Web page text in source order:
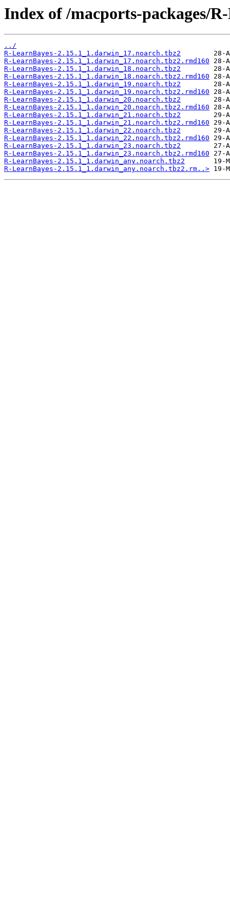
Index of /macports-packages/
../
R-LearnBayes-2.15.1_1.darwin_17.noarch.tbz2
R-LearnBayes-2.15.1_1.darwin_17.noarch.tbz2.rmd160
R-LearnBayes-2.15.1_1.darwin_18.noarch.tbz2
R-LearnBayes-2.15.1_1.darwin_18.noarch.tbz2.rmd160
R-LearnBayes-2.15.1_1.darwin_19.noarch.tbz2
R-LearnBayes-2.15.1_1.darwin_19.noarch.tbz2.rmd160
R-LearnBayes-2.15.1_1.darwin_20.noarch.tbz2
R-LearnBayes-2.15.1_1.darwin_20.noarch.tbz2.rmd160
R-LearnBayes-2.15.1_1.darwin_21.noarch.tbz2
R-LearnBayes-2.15.1_1.darwin_21.noarch.tbz2.rmd160
R-LearnBayes-2.15.1_1.darwin_22.noarch.tbz2
R-LearnBayes-2.15.1_1.darwin_22.noarch.tbz2.rmd160
R-LearnBayes-2.15.1_1.darwin_23.noarch.tbz2
R-LearnBayes-2.15.1_1.darwin_23.noarch.tbz2.rmd160
R-LearnBayes-2.15.1_1.darwin_any.noarch.tbz2
R-LearnBayes-2.15.1_1.darwin_any.noarch.tbz2.rm..>